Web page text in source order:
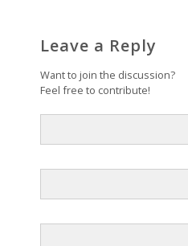
Leave a Reply
Want to join the discussion?
Feel free to contribute!